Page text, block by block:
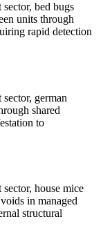
sector, bed bugs
units through
rapid detection
sector, german
shared
to
sector, house mice
in managed
structural